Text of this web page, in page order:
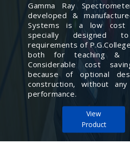
Gamma Ray
developed &
Systems is a low cost
specially designed
requirements of
both for teaching &
Considerable cost
because of optional
construction, without
performance.
View
Product